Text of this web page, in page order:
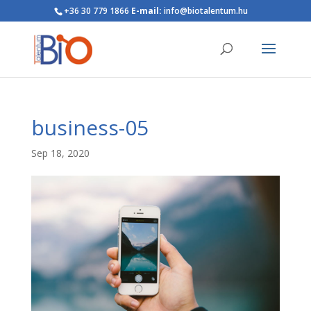
+36 30 779 1866 E-mail: info@biotalentum.hu
business-05
Sep 18, 2020